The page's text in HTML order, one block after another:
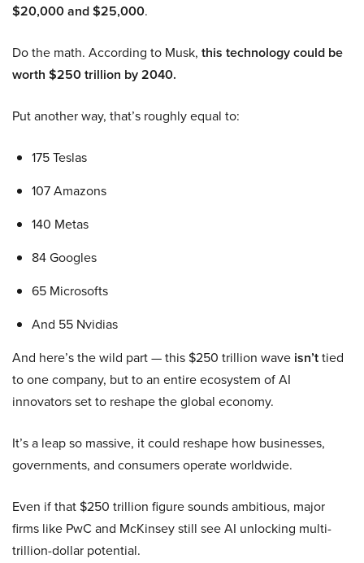
$20,000 and $25,000.
Do the math. According to Musk, this technology could be
worth $250 trillion by 2040.
Put another way, that’s roughly equal to:
175 Teslas
107 Amazons
140 Metas
84 Googles
65 Microsofts
And 55 Nvidias
And here’s the wild part — this $250 trillion wave isn’ttied
to one company, but to an entire ecosystem of AI
innovators set to reshape the global economy.
It’s a leap so massive, it could reshape how businesses,
governments, and consumers operate worldwide.
Even if that $250 trillion figure sounds ambitious, major
firms like PwC and McKinsey still see AI unlocking multi-
trillion-dollar potential.